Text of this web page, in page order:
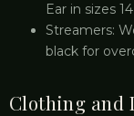
Ear in sizes
Streamers:
black for
Clothing and